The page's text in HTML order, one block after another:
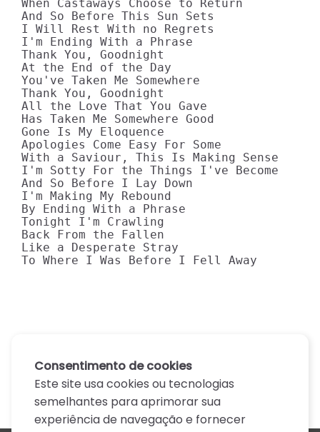
When Castaways Choose to Return
And So Before This Sun Sets
I Will Rest With no Regrets
I'm Ending With a Phrase
Thank You, Goodnight
At the End of the Day
You've Taken Me Somewhere
Thank You, Goodnight
All the Love That You Gave
Has Taken Me Somewhere Good
Gone Is My Eloquence
Apologies Come Easy For Some
With a Saviour, This Is Making Sense
I'm Sotty For the Things I've Become
And So Before I Lay Down
I'm Making My Rebound
By Ending With a Phrase
Tonight I'm Crawling
Back From the Fallen
Like a Desperate Stray
To Where I Was Before I Fell Away
Consentimento de cookies
Este site usa cookies ou tecnologias
semelhantes para aprimorar sua
experiência de navegação e fornecer